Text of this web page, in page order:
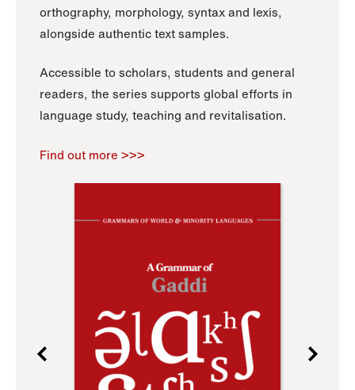
orthography, morphology, syntax and lexis,
alongside authentic text samples.
Accessible to scholars, students and general
readers, the series supports global efforts in
language study, teaching and revitalisation.
Find out more >>>